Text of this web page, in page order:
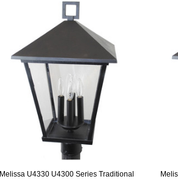
Melissa U4330 U4300 Series Traditional